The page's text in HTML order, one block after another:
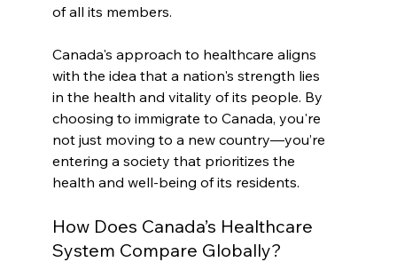
of all its members.
Canada's approach to healthcare aligns
with the idea that a nation's strength lies
in the health and vitality of its people. By
choosing to immigrate to Canada, you're
not just moving to a new country—you’re
entering a society that prioritizes the
health and well-being of its residents.
How Does Canada’s Healthcare
System Compare Globally?